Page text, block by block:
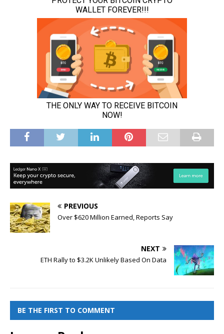
PREVIOUS
Over $620 Million Earned, Reports Say
NEXT
ETH Rally to $3.2K Unlikely Based On Data
BE THE FIRST TO COMMENT